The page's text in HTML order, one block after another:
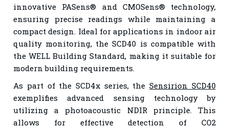
innovative PASens® and CMOSens® technology,
ensuring precise readings while maintaining a
compact design. Ideal for applications in indoor air
quality monitoring, the SCD40 is compatible with
the WELL Building Standard, making it suitable for
modern building requirements.
As part of the SCD4x series, theSensirion SCD40
exemplifies advanced sensing technology by
utilizing a photoacoustic NDIR principle. This
allows for effective detection of CO2